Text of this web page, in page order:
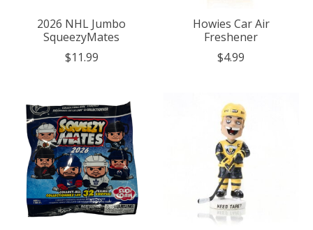
2026 NHL Jumbo
SqueezyMates
$11.99
Howies Car Air
Freshener
$4.99